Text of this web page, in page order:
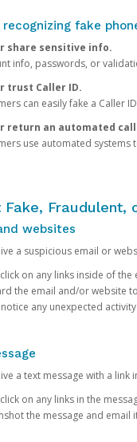
fake
share sensitive info.
info, passwords, or
trust Caller ID.
can easily fake a Caller
return an automated
use automated
Fake, Fraudulent,
websites
a suspicious email or
click on any links inside of
the email and/or website to
any unexpected
a text message with a link
click on any links in the
the message and email